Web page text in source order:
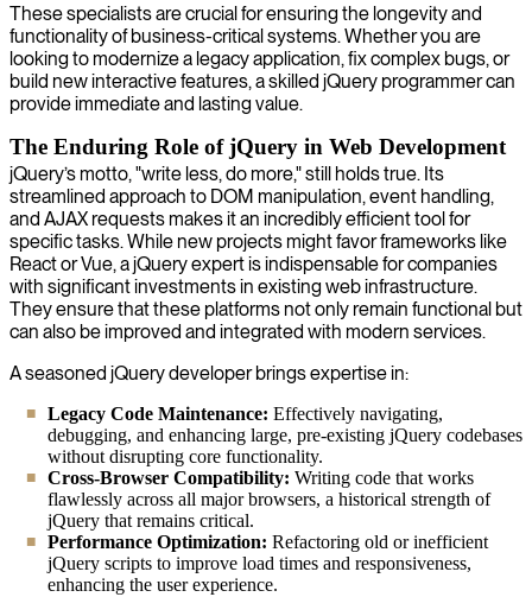
These specialists are crucial for ensuring the longevity and
functionality of business-critical systems. Whether you are
looking to modernize a legacy application, fix complex bugs, or
build new interactive features, a skilled jQuery programmer can
provide immediate and lasting value.
The Enduring Role of jQuery in Web Development
jQuery’s motto, "write less, do more," still holds true. Its
streamlined approach to DOM manipulation, event handling,
and AJAX requests makes it an incredibly efficient tool for
specific tasks. While new projects might favor frameworks like
React or Vue, a jQuery expert is indispensable for companies
with significant investments in existing web infrastructure.
They ensure that these platforms not only remain functional but
can also be improved and integrated with modern services.
A seasoned jQuery developer brings expertise in:
Legacy Code Maintenance: Effectively navigating,
debugging, and enhancing large, pre-existing jQuery codebases
without disrupting core functionality.
Cross-Browser Compatibility: Writing code that works
flawlessly across all major browsers, a historical strength of
jQuery that remains critical.
Performance Optimization: Refactoring old or inefficient
jQuery scripts to improve load times and responsiveness,
enhancing the user experience.